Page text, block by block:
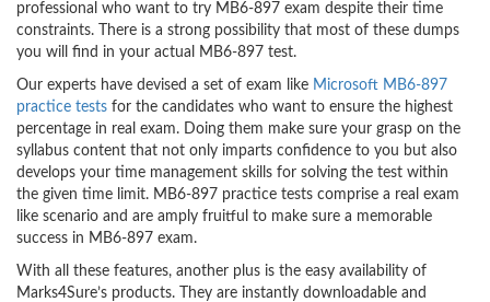
professional who want to try MB6-897 exam despite their time
constraints. There is a strong possibility that most of these dumps
you will find in your actual MB6-897 test.
Our experts have devised a set of exam like Microsoft MB6-897
practice tests for the candidates who want to ensure the highest
percentage in real exam. Doing them make sure your grasp on the
syllabus content that not only imparts confidence to you but also
develops your time management skills for solving the test within
the given time limit. MB6-897 practice tests comprise a real exam
like scenario and are amply fruitful to make sure a memorable
success in MB6-897 exam.
With all these features, another plus is the easy availability of
Marks4Sure’s products. They are instantly downloadable and